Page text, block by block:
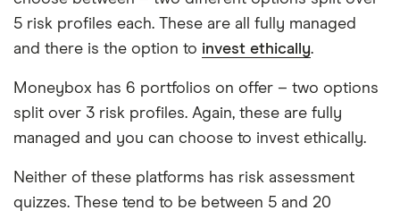
5 risk profiles each. These are all fully managed
and there is the option to invest ethically.
Moneybox has 6 portfolios on offer – two options
split over 3 risk profiles. Again, these are fully
managed and you can choose to invest ethically.
Neither of these platforms has risk assessment
quizzes. These tend to be between 5 and 20